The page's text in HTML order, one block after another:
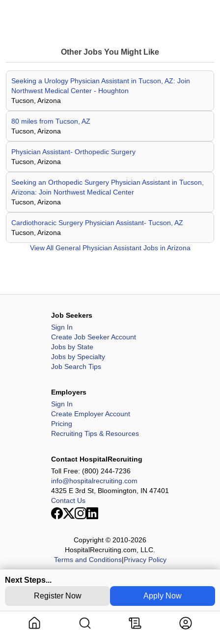
Next Steps...
Apply Now
Register Now
Other Jobs You Might Like
Seeking a Urology Physician Assistant in Tucson, AZ: Join
Northwest Medical Center - Houghton
Tucson, Arizona
80 miles from Tucson, AZ
Tucson, Arizona
Physician Assistant- Orthopedic Surgery
Tucson, Arizona
Seeking an Orthopedic Surgery Physician Assistant in Tucson,
Arizona: Join Northwest Medical Center
Tucson, Arizona
Cardiothoracic Surgery Physician Assistant- Tucson, AZ
Tucson, Arizona
View All General Physician Assistant Jobs in Arizona
Job Seekers
Sign In
Create Job Seeker Account
Jobs by State
Jobs by Specialty
Job Search Tips
Employers
Sign In
Create Employer Account
Pricing
Recruiting Tips & Resources
Contact HospitalRecruiting
Toll Free: (800) 244-7236
info@hospitalrecruiting.com
4325 E 3rd St, Bloomington, IN 47401
Contact Us
Copyright © 2010-2026
HospitalRecruiting.com, LLC.
Terms and Conditions|Privacy Policy